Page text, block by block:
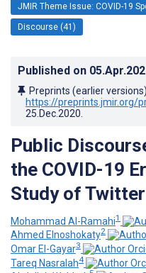
JMIR Theme Issue: COVID-19
Discourse (41)
Published on
Preprints (earlier
https://preprints.jmir.org/
25.Dec.2020
Public
the COVID-19
Study of
Mohammad Al-Ramahi1
Ahmed Elnoshokaty2
Omar El-Gayar3
Tareq Nasralah4